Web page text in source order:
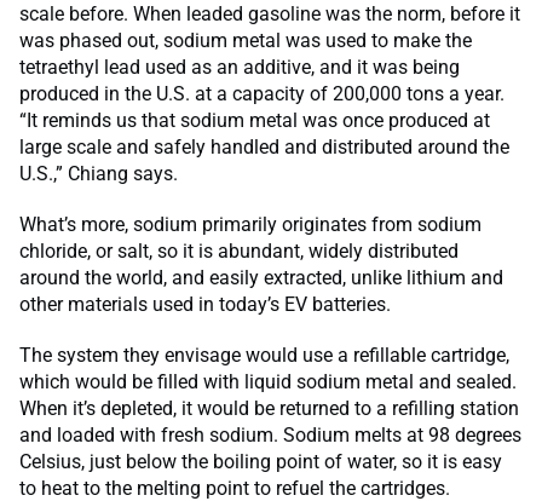
scale before. When leaded gasoline was the norm, before it
was phased out, sodium metal was used to make the
tetraethyl lead used as an additive, and it was being
produced in the U.S. at a capacity of 200,000 tons a year.
“It reminds us that sodium metal was once produced at
large scale and safely handled and distributed around the
U.S.,” Chiang says.
What’s more, sodium primarily originates from sodium
chloride, or salt, so it is abundant, widely distributed
around the world, and easily extracted, unlike lithium and
other materials used in today’s EV batteries.
The system they envisage would use a refillable cartridge,
which would be filled with liquid sodium metal and sealed.
When it’s depleted, it would be returned to a refilling station
and loaded with fresh sodium. Sodium melts at 98 degrees
Celsius, just below the boiling point of water, so it is easy
to heat to the melting point to refuel the cartridges.